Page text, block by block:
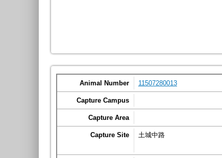
Animal Number 11507280013
Capture Campus
Capture Area
Capture Site 土城中路